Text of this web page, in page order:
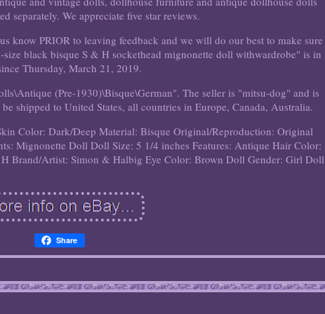
separately. We appreciate five star reviews.
know PRIOR to leaving feedback and we will do our best to make sure
black bisque S & H sockethead mignonette doll withwardrobe" is in
Thursday, March 21, 2019.
(Pre-1930)\Bisque\German". The seller is "mitsu-dog" and is
shipped to United States, all countries in Europe, Canada, Australia.
Color: Dark/Deep Material: Bisque Original/Reproduction: Original
Mignonette Doll Doll Size: 5 1/4 inches Features: Antique Hair Color:
Brand/Artist: Simon & Halbig Eye Color: Brown Doll Gender: Girl Doll
Share